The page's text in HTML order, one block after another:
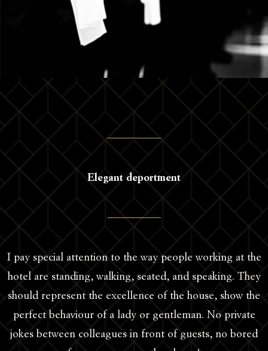
Elegant deportment
I pay special attention to the way people working at the
hotel are standing, walking, seated, and speaking. They
should represent the excellence of the house, show the
perfect behaviour of a lady or gentleman. No private
jokes between colleagues in front of guests, no bored